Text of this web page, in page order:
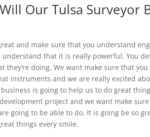
Our Tulsa Surveyor
and make sure that you understand
that it is really powerful. You
they’re doing. We want make sure that
instruments and we are really excited
is going to help us to do great
project and we want make
going to be able to do. It is going be so
things every smile.